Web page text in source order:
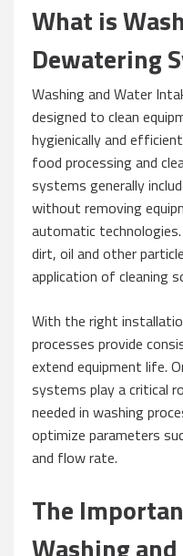
What is
Dewatering
Washing and Water
designed to clean
hygienically and
food processing and
systems generally
without removing
automatic
dirt, oil and other
application of cleaning
With the right
processes provide
extend equipment life.
systems play a critical
needed in washing
optimize parameters
and flow rate.
The